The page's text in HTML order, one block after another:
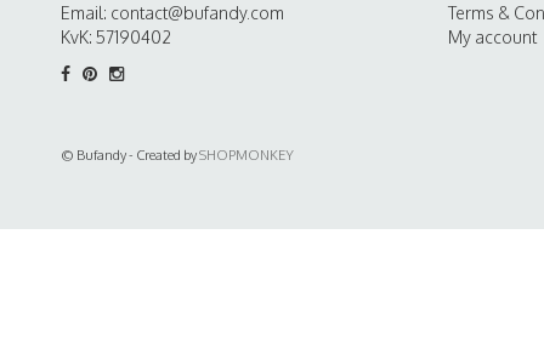
Email: contact@bufandy.com
KvK: 57190402
Terms &
My account
© Bufandy - Created bySHOPMONKEY